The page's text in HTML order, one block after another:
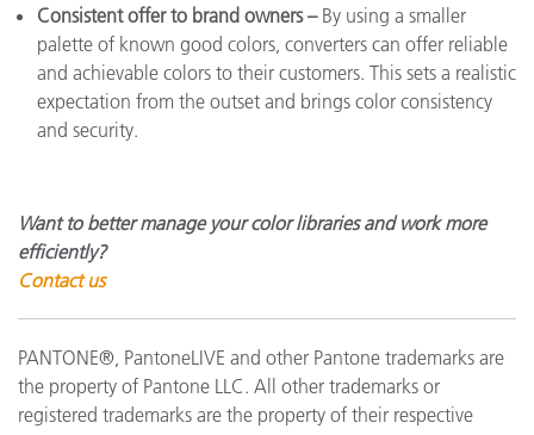
Consistent offer to brand owners –By using a smaller
palette of known good colors, converters can offer reliable
and achievable colors to their customers. This sets a realistic
expectation from the outset and brings color consistency
and security.
Want to better manage your color libraries and work more
efficiently?
Contact us
PANTONE®, PantoneLIVE and other Pantone trademarks are
the property of Pantone LLC. All other trademarks or
registered trademarks are the property of their respective